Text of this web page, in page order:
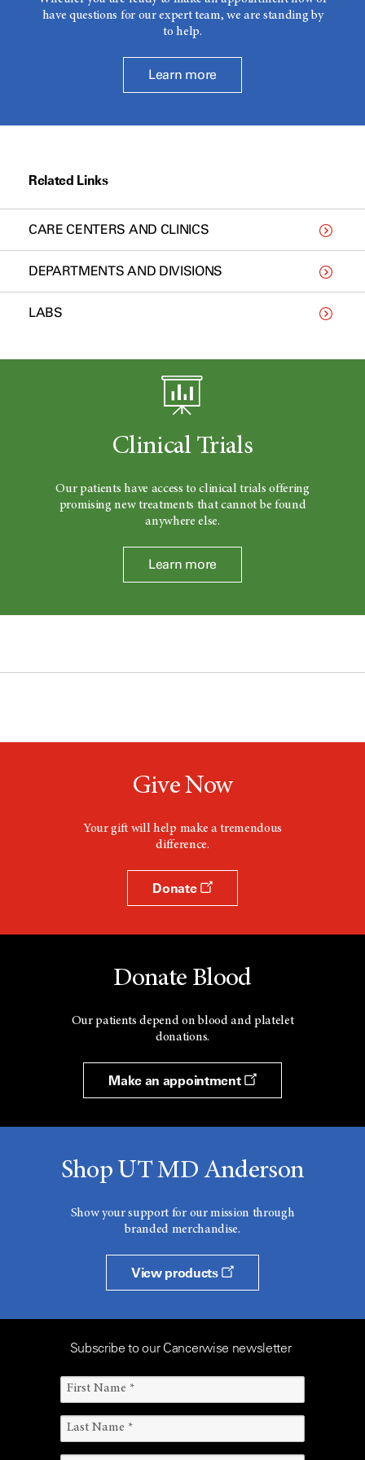
have questions for our expert team, we are standing by
to help.
Learn more
Related Links
CARE CENTERS AND CLINICS
DEPARTMENTS AND DIVISIONS
LABS
Clinical Trials
Our patients have access to clinical trials offering
promising new treatments that cannot be found
anywhere else.
Learn more
Give Now
Your gift will help make a tremendous
difference.
Donate
Donate Blood
Our patients depend on blood and platelet
donations.
Make an appointment
Shop UT MD Anderson
Show your support for our mission through
branded merchandise.
View products
Subscribe to our Cancerwise newsletter